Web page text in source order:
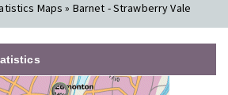
Maps » Barnet - Strawberry Vale